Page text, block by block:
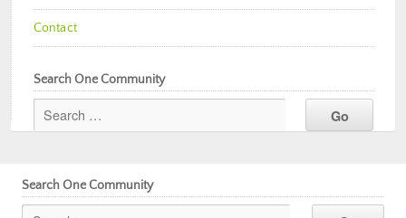
Contact
Search One Community
Search One Community